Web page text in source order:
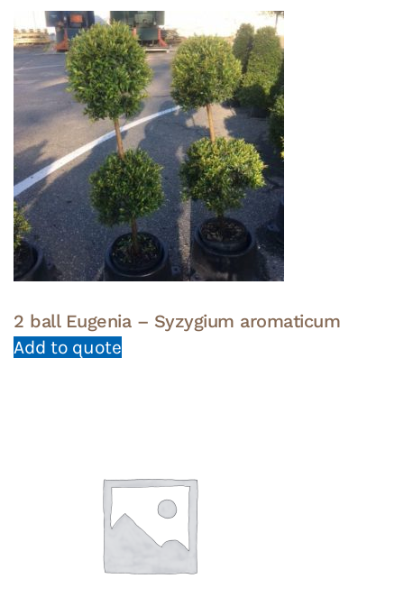
2 ball Eugenia – Syzygium aromaticum
Add to quote